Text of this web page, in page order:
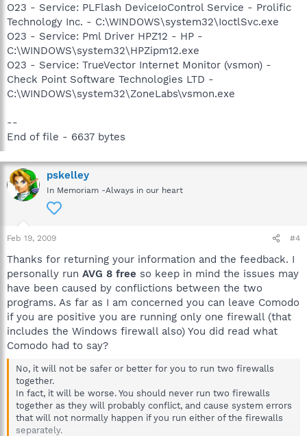
O23 - Service: PLFlash DeviceIoControl Service - Prolific
Technology Inc. - C:\WINDOWS\system32\IoctlSvc.exe
O23 - Service: Pml Driver HPZ12 - HP -
C:\WINDOWS\system32\HPZipm12.exe
O23 - Service: TrueVector Internet Monitor (vsmon) -
Check Point Software Technologies LTD -
C:\WINDOWS\system32\ZoneLabs\vsmon.exe
--
End of file - 6637 bytes
pskelley
In Memoriam -Always in our heart
Feb 19, 2009 #4
Thanks for returning your information and the feedback. I
personally run AVG 8 free so keep in mind the issues may
have been caused by conflictions between the two
programs. As far as I am concerned you can leave Comodo
if you are positive you are running only one firewall (that
includes the Windows firewall also) You did read what
Comodo had to say?
No, it will not be safer or better for you to run two firewalls
together.
In fact, it will be worse. You should never run two firewalls
together as they will probably conflict, and cause system errors
that will not normally happen if you run either of the firewalls
separately.